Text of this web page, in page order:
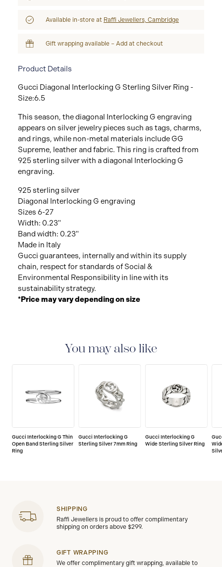
Available in-store at Raffi Jewellers, Cambridge
Gift wrapping available – Add at checkout
Product Details
Gucci Diagonal Interlocking G Sterling Silver Ring -
Size:6.5
This season, the diagonal Interlocking G engraving
appears on silver jewelry pieces such as tags, charms,
and rings, while non-metal materials include GG
Supreme, leather and fabric. This ring is crafted from
925 sterling silver with a diagonal Interlocking G
engraving.
925 sterling silver
Diagonal Interlocking G engraving
Sizes 6-27
Width: 0.23"
Band width: 0.23"
Made in Italy
Gucci guarantees, internally and within its supply
chain, respect for standards of Social &
Environmental Responsibility in line with its
sustainability strategy.
*Price may vary depending on size
You may also like
Gucci Interlocking G Thin
Open Band Sterling Silver
Ring
Gucci Interlocking G
Sterling Silver 7mm Ring
Gucci Interlocking G
Wide Sterling Silver Ring
SHIPPING
Raffi Jewellers is proud to offer complimentary
shipping on orders above $299.
GIFT WRAPPING
We offer complimentary gift wrapping, available to